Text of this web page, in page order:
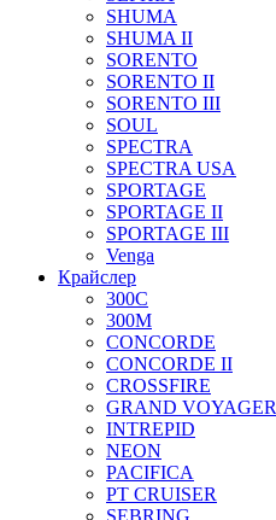
SHUMA
SHUMA II
SORENTO
SORENTO II
SORENTO III
SOUL
SPECTRA
SPECTRA USA
SPORTAGE
SPORTAGE II
SPORTAGE III
Venga
Крайслер
300C
300M
CONCORDE
CONCORDE II
CROSSFIRE
GRAND VOYAGER
INTREPID
NEON
PACIFICA
PT CRUISER
SEBRING